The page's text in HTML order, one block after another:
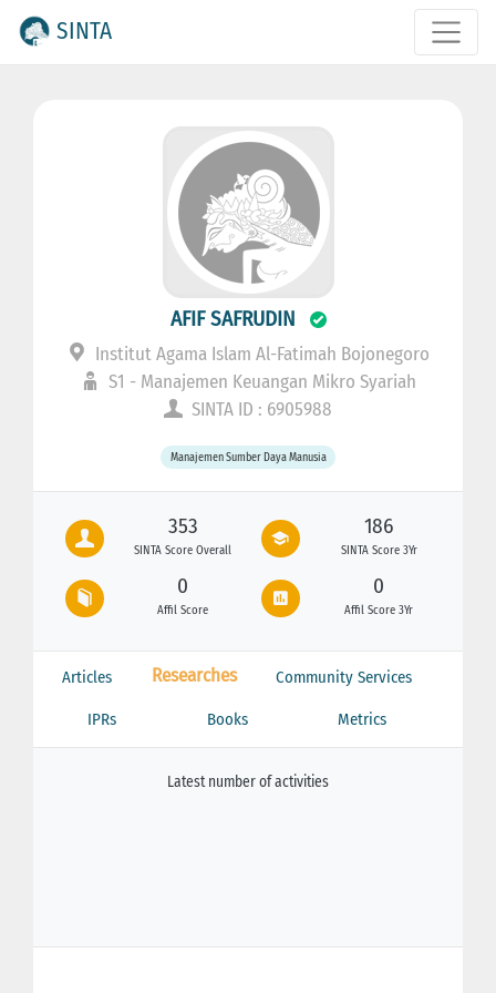
SINTA
AFIF SAFRUDIN
Institut Agama Islam Al-Fatimah Bojonegoro
S1 - Manajemen Keuangan Mikro Syariah
SINTA ID : 6905988
Manajemen Sumber Daya Manusia
353
SINTA Score Overall
186
SINTA Score 3Yr
0
Affil Score
0
Affil Score 3Yr
Articles Researches Community Services
IPRs Books Metrics
Latest number of activities